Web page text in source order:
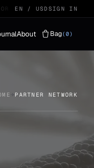
RESEARCHERS
EN / USD SIGN IN
About Bag(0)
→ PARTNER NETWORK